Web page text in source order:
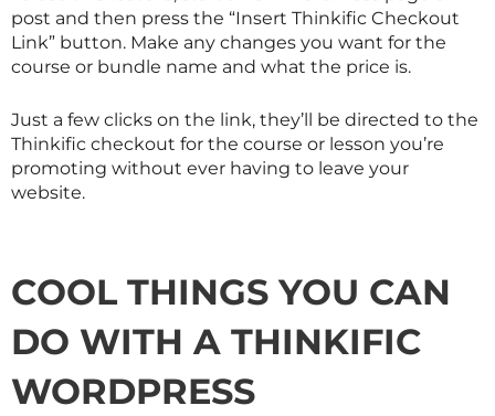
post and then press the “Insert Thinkific Checkout
Link” button. Make any changes you want for the
course or bundle name and what the price is.
Just a few clicks on the link, they’ll be directed to the
Thinkific checkout for the course or lesson you’re
promoting without ever having to leave your
website.
COOL THINGS YOU CAN
DO WITH A THINKIFIC
WORDPRESS